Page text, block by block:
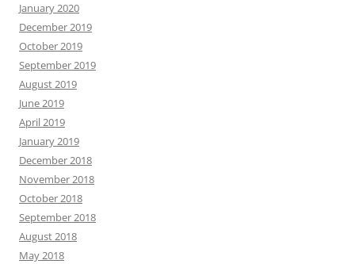
January 2020
December 2019
October 2019
September 2019
August 2019
June 2019
April 2019
January 2019
December 2018
November 2018
October 2018
September 2018
August 2018
May 2018